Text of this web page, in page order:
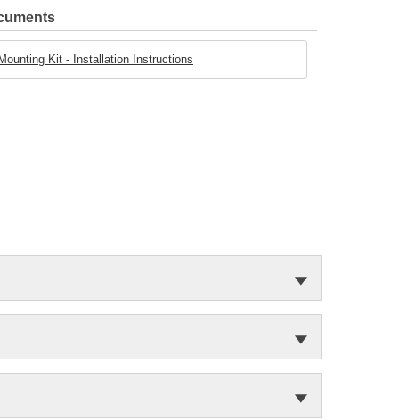
Kit - Installation Instructions